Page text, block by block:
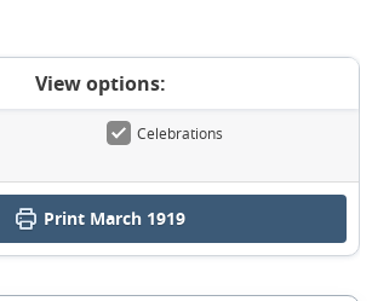
View options:
Celebrations
Print March 1919